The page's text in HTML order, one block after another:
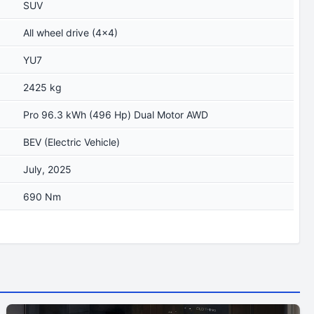
SUV
All wheel drive (4x4)
YU7
2425 kg
Pro 96.3 kWh (496 Hp) Dual Motor AWD
BEV (Electric Vehicle)
July, 2025
690 Nm